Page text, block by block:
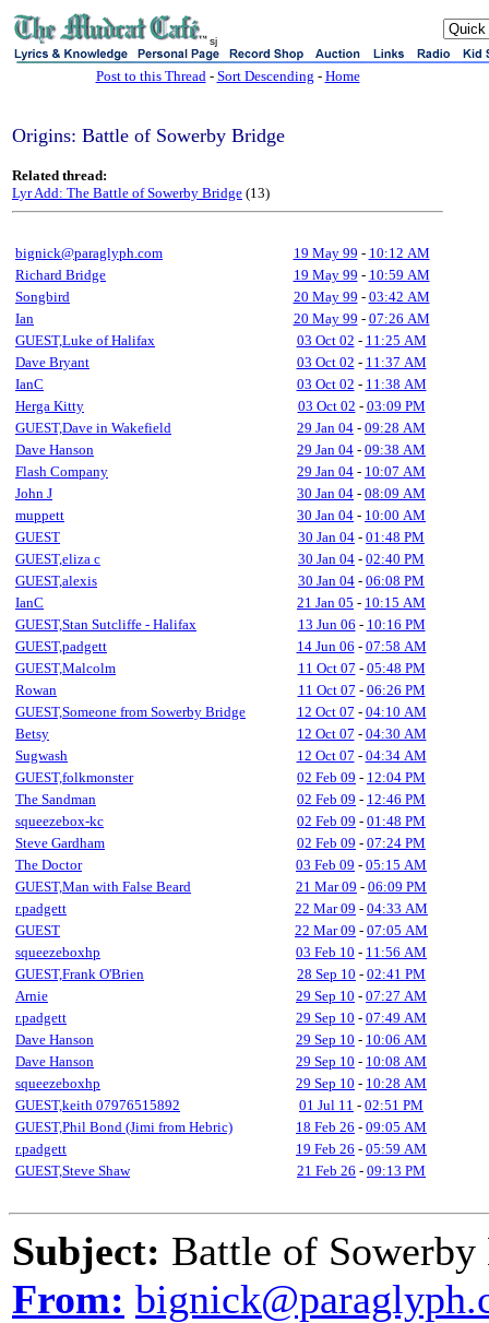
sj
Post to this Thread- Sort Descending - Home
Origins: Battle of Sowerby Bridge
Related thread:
Lyr Add: The Battle of Sowerby Bridge (13)
bignick@paraglyph.com 19 May 99 - 10:12 AM
Richard Bridge
19 May 99 - 10:59 AM
Songbird
20 May 99 - 03:42 AM
Ian
20 May 99 - 07:26 AM
GUEST,Luke of Halifax
03 Oct 02 - 11:25 AM
Dave Bryant
03 Oct 02 - 11:37 AM
IanC
03 Oct 02 - 11:38 AM
Herga Kitty
03 Oct 02 - 03:09 PM
GUEST,Dave in Wakefield
29 Jan 04 - 09:28 AM
Dave Hanson
29 Jan 04 - 09:38 AM
Flash Company
29 Jan 04 - 10:07 AM
John J
30 Jan 04 - 08:09 AM
muppett
30 Jan 04 - 10:00 AM
GUEST
30 Jan 04 - 01:48 PM
GUEST,eliza c
30 Jan 04 - 02:40 PM
GUEST,alexis
30 Jan 04 - 06:08 PM
IanC
21 Jan 05 - 10:15 AM
GUEST,Stan Sutcliffe - Halifax
13 Jun 06 - 10:16 PM
GUEST,padgett
14 Jun 06 - 07:58 AM
GUEST,Malcolm
11 Oct 07 - 05:48 PM
Rowan
11 Oct 07 - 06:26 PM
GUEST,Someone from Sowerby Bridge
12 Oct 07 - 04:10 AM
Betsy
12 Oct 07 - 04:30 AM
Sugwash
12 Oct 07 - 04:34 AM
GUEST,folkmonster
02 Feb 09 - 12:04 PM
The Sandman
02 Feb 09 - 12:46 PM
squeezebox-kc
02 Feb 09 - 01:48 PM
Steve Gardham
02 Feb 09 - 07:24 PM
The Doctor
03 Feb 09 - 05:15 AM
GUEST,Man with False Beard
21 Mar 09 - 06:09 PM
r.padgett
22 Mar 09 - 04:33 AM
GUEST
22 Mar 09 - 07:05 AM
squeezeboxhp
03 Feb 10 - 11:56 AM
GUEST,Frank O'Brien
28 Sep 10 - 02:41 PM
Arnie
29 Sep 10 - 07:27 AM
r.padgett
29 Sep 10 - 07:49 AM
Dave Hanson
29 Sep 10 - 10:06 AM
Dave Hanson
29 Sep 10 - 10:08 AM
squeezeboxhp
29 Sep 10 - 10:28 AM
GUEST,keith 07976515892
01 Jul 11 - 02:51 PM
GUEST,Phil Bond (Jimi from Hebric)
18 Feb 26 - 09:05 AM
r.padgett
19 Feb 26 - 05:59 AM
GUEST,Steve Shaw
21 Feb 26 - 09:13 PM
Subject: Battle of Sowerby
From: